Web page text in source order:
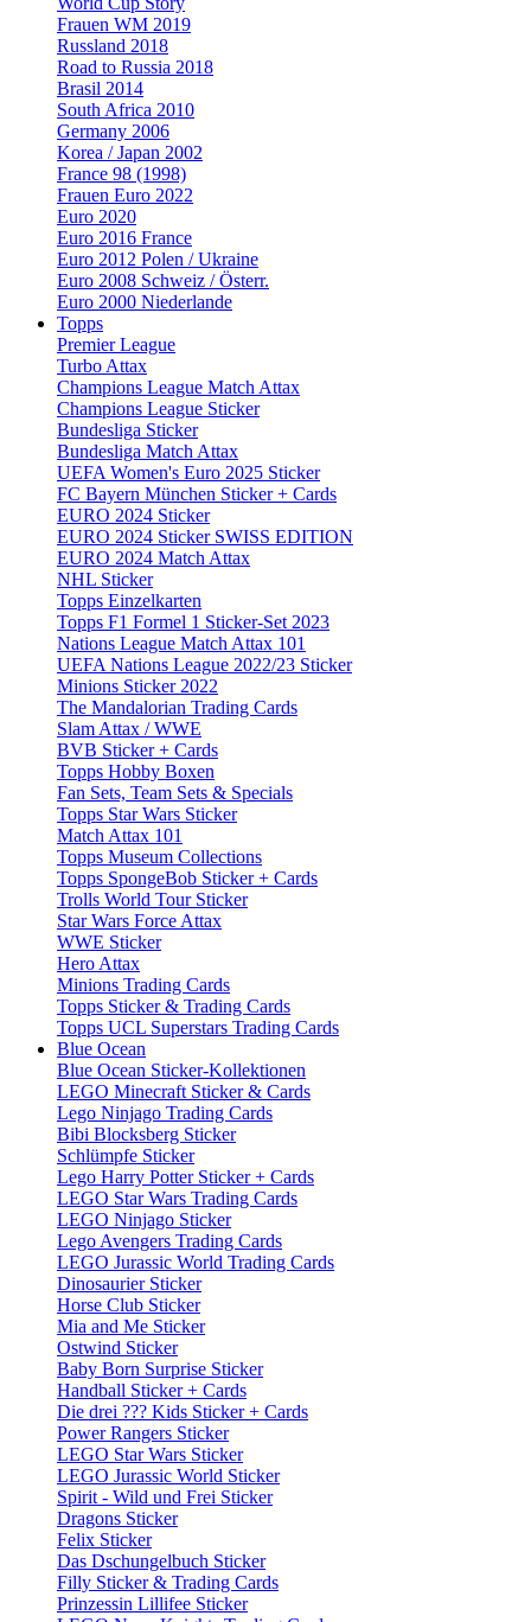
Frauen WM 2019
Russland 2018
Road to Russia 2018
Brasil 2014
South Africa 2010
Germany 2006
Korea / Japan 2002
France 98 (1998)
Frauen Euro 2022
Euro 2020
Euro 2016 France
Euro 2012 Polen / Ukraine
Euro 2008 Schweiz / Österr.
Euro 2000 Niederlande
Topps
Premier League
Turbo Attax
Champions League Match Attax
Champions League Sticker
Bundesliga Sticker
Bundesliga Match Attax
UEFA Women's Euro 2025 Sticker
FC Bayern München Sticker + Cards
EURO 2024 Sticker
EURO 2024 Sticker SWISS EDITION
EURO 2024 Match Attax
NHL Sticker
Topps Einzelkarten
Topps F1 Formel 1 Sticker-Set 2023
Nations League Match Attax 101
UEFA Nations League 2022/23 Sticker
Minions Sticker 2022
The Mandalorian Trading Cards
Slam Attax / WWE
BVB Sticker + Cards
Topps Hobby Boxen
Fan Sets, Team Sets & Specials
Topps Star Wars Sticker
Match Attax 101
Topps Museum Collections
Topps SpongeBob Sticker + Cards
Trolls World Tour Sticker
Star Wars Force Attax
WWE Sticker
Hero Attax
Minions Trading Cards
Topps Sticker & Trading Cards
Topps UCL Superstars Trading Cards
Blue Ocean
Blue Ocean Sticker-Kollektionen
LEGO Minecraft Sticker & Cards
Lego Ninjago Trading Cards
Bibi Blocksberg Sticker
Schlümpfe Sticker
Lego Harry Potter Sticker + Cards
LEGO Star Wars Trading Cards
LEGO Ninjago Sticker
Lego Avengers Trading Cards
LEGO Jurassic World Trading Cards
Dinosaurier Sticker
Horse Club Sticker
Mia and Me Sticker
Ostwind Sticker
Baby Born Surprise Sticker
Handball Sticker + Cards
Die drei ??? Kids Sticker + Cards
Power Rangers Sticker
LEGO Star Wars Sticker
LEGO Jurassic World Sticker
Spirit - Wild und Frei Sticker
Dragons Sticker
Felix Sticker
Das Dschungelbuch Sticker
Filly Sticker & Trading Cards
Prinzessin Lillifee Sticker